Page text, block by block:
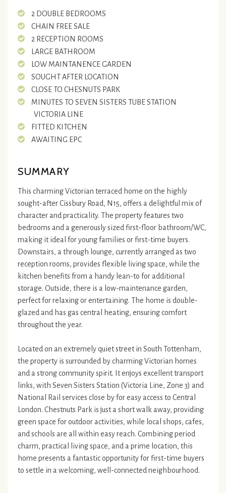
2 DOUBLE BEDROOMS
CHAIN FREE SALE
2 RECEPTION ROOMS
LARGE BATHROOM
LOW MAINTANENCE GARDEN
SOUGHT AFTER LOCATION
CLOSE TO CHESNUTS PARK
MINUTES TO SEVEN SISTERS TUBE STATION
VICTORIA LINE
FITTED KITCHEN
AWAITING EPC
SUMMARY
This charming Victorian terraced home on the highly
sought-after Cissbury Road, N15, offers a delightful mix of
character and practicality. The property features two
bedrooms and a generously sized first-floor bathroom/WC,
making it ideal for young families or first-time buyers.
Downstairs, a through lounge, currently arranged as two
reception rooms, provides flexible living space, while the
kitchen benefits from a handy lean-to for additional
storage. Outside, there is a low-maintenance garden,
perfect for relaxing or entertaining. The home is double-
glazed and has gas central heating, ensuring comfort
throughout the year.
Located on an extremely quiet street in South Tottenham,
the property is surrounded by charming Victorian homes
and a strong community spirit. It enjoys excellent transport
links, with Seven Sisters Station (Victoria Line, Zone 3) and
National Rail services close by for easy access to Central
London. Chestnuts Park is just a short walk away, providing
green space for outdoor activities, while local shops, cafes,
and schools are all within easy reach. Combining period
charm, practical living space, and a prime location, this
home presents a fantastic opportunity for first-time buyers
to settle in a welcoming, well-connected neighbourhood.